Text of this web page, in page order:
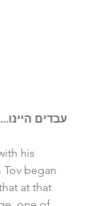
עבדים היינו...
his
Tov began
at that